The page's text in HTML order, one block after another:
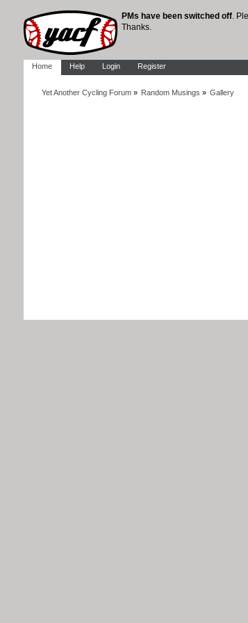
PMs have been switched off.
Thanks.
Home Help Login Register
Yet Another Cycling Forum» Random Musings » Gallery